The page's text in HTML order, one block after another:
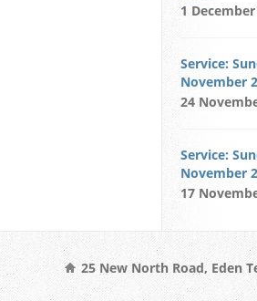
1
Service:
November
24
Service:
November
17
25 New North Road, Eden